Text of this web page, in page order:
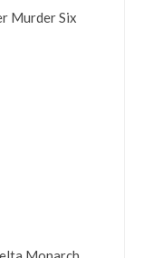
Murder Six
Monarch